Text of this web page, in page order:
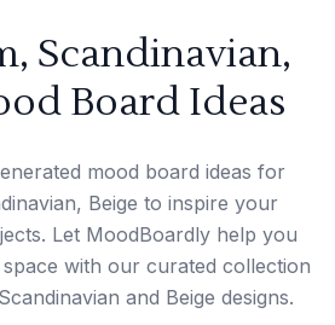
Scandinavian,
Board Ideas
mood board ideas for
Beige to inspire your
Let MoodBoardly help you
with our curated collection
and Beige designs.